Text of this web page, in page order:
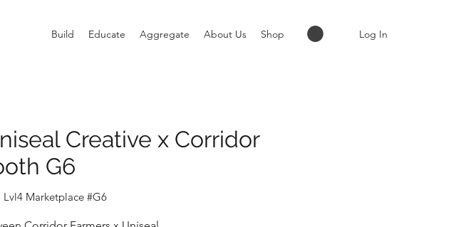
Build Educate Aggregate About Us Shop Log In
Creative x Corridor
G6
Lvl4 Marketplace #G6